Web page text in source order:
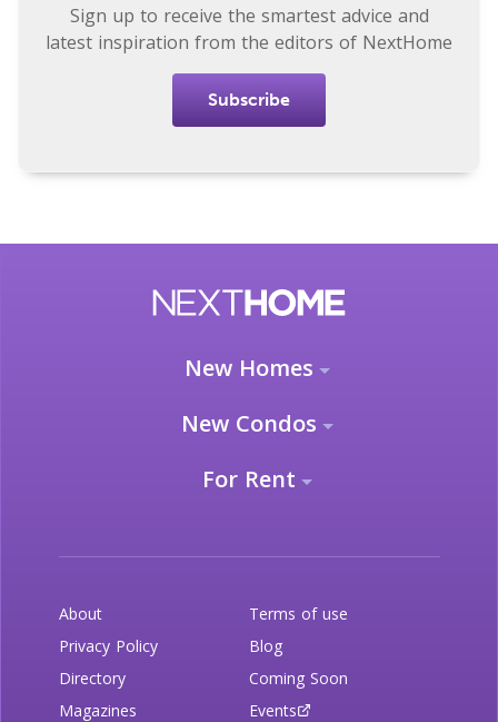
Sign up to receive the smartest advice and
latest inspiration from the editors of NextHome
Subscribe
New Homes
New Condos
For Rent
About
Terms of use
Privacy Policy
Blog
Directory
Coming Soon
Magazines
Events